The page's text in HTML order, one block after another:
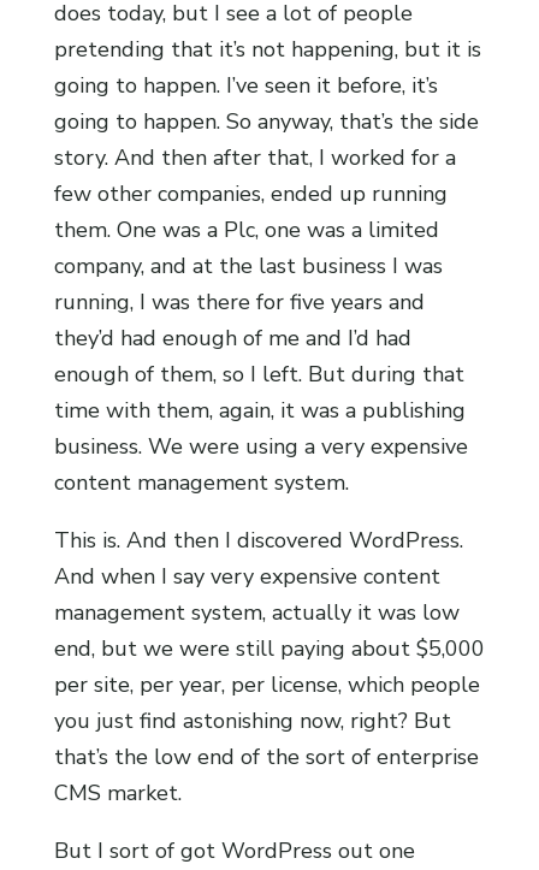
does today, but I see a lot of people
pretending that it’s not happening, but it is
going to happen. I’ve seen it before, it’s
going to happen. So anyway, that’s the side
story. And then after that, I worked for a
few other companies, ended up running
them. One was a Plc, one was a limited
company, and at the last business I was
running, I was there for five years and
they’d had enough of me and I’d had
enough of them, so I left. But during that
time with them, again, it was a publishing
business. We were using a very expensive
content management system.
This is. And then I discovered WordPress.
And when I say very expensive content
management system, actually it was low
end, but we were still paying about $5,000
per site, per year, per license, which people
you just find astonishing now, right? But
that’s the low end of the sort of enterprise
CMS market.
But I sort of got WordPress out one